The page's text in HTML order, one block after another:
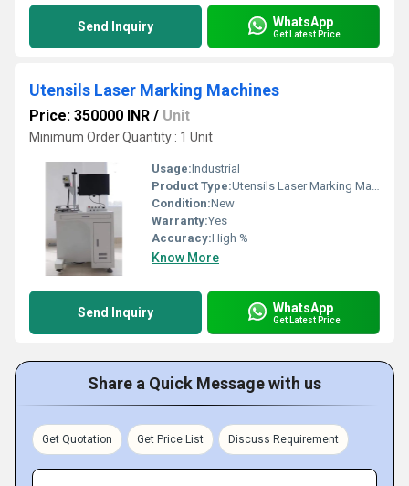
Send Inquiry WhatsApp
Get Latest Price
Utensils Laser Marking Machines
Price: 350000 INR / Unit
Minimum Order Quantity : 1 Unit
Usage:Industrial
Product Type:Utensils Laser Marking Machine
Condition:New
Warranty:Yes
Accuracy:High %
Know More
Send Inquiry WhatsApp
Get Latest Price
Share a Quick Message with us
Get Quotation Get Price List Discuss Requirement